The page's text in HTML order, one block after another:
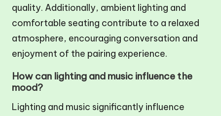
quality. Additionally, ambient lighting and
comfortable seating contribute to a relaxed
atmosphere, encouraging conversation and
enjoyment of the pairing experience.
How can lighting and music influence the
mood?
Lighting and music significantly influence